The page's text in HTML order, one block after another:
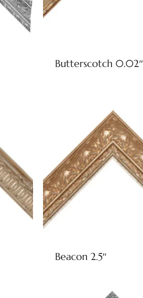
Butterscotch 0.02″
Beacon 2.5″